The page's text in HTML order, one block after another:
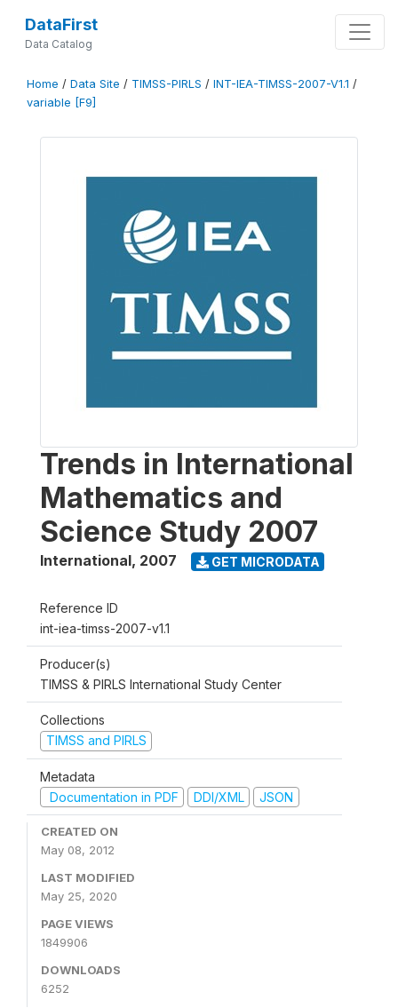
DataFirst
Data Catalog
Home / Data Site / TIMSS-PIRLS / INT-IEA-TIMSS-2007-V1.1 /
variable [F9]
Trends in International
Mathematics and
Science Study 2007
International, 2007 GET MICRODATA
Reference ID
int-iea-timss-2007-v1.1
Producer(s)
TIMSS & PIRLS International Study Center
Collections
TIMSS and PIRLS
Metadata
Documentation in PDF
DDI/XML JSON
CREATED ON
May 08, 2012
LAST MODIFIED
May 25, 2020
PAGE VIEWS
1849906
DOWNLOADS
6252